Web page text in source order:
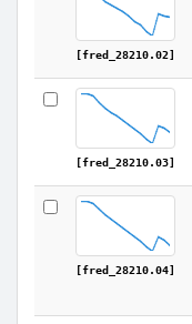
[fred_28210.02]
[fred_28210.03]
[fred_28210.04]